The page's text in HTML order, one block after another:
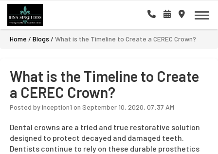
Home / Blogs / What is the Timeline to Create a CEREC Crown?
What is the Timeline to Create
a CEREC Crown?
Posted by inception1 on September 10, 2020, 07:37 AM
Dental crowns are a tried and true restorative solution
designed to protect decayed and damaged teeth.
Dentists continue to rely on these durable prosthetics